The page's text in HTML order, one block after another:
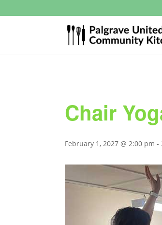
Chair
February 1, 2027 @ 2:00 pm -